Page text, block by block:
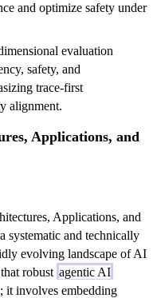
and optimize safety under
evaluation
safety, and
trace-first
alignment.
Applications, and
Applications, and
systematic and technically
evolving landscape of AI
robust agentic AI
it involves embedding